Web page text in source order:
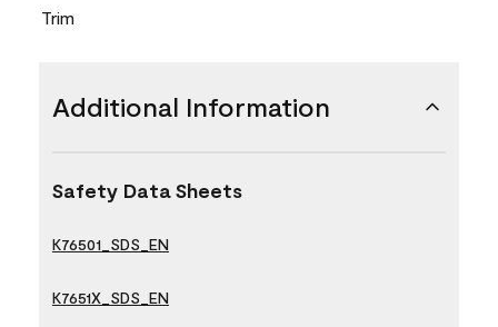
Trim
Additional Information
Safety Data Sheets
K76501_SDS_EN
K7651X_SDS_EN